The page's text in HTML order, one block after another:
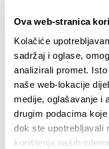
Ova web-stranica
Kolačiće
sadržaj i oglase,
analizirali promet.
naše web-lokacije
medije, oglašavanje i
drugim podacima
dok ste upotrebljavali
korištenja naših
positive
everyone is
participation are
celebrate
other during
pace,
play, group
hammocks, or